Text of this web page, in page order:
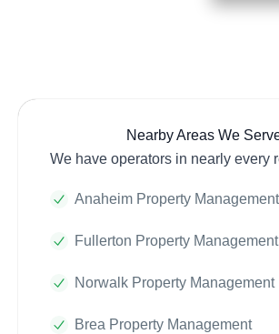
Nearby Areas We
We have operators in nearly every
Anaheim Property Management
Fullerton Property Management
Norwalk Property Management
Brea Property Management